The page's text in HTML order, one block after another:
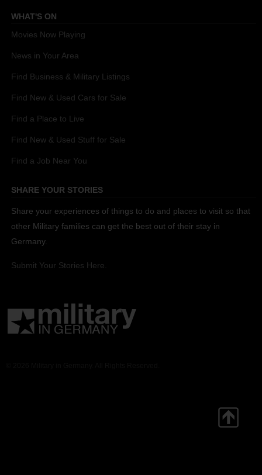
WHAT'S ON
Movies Now Playing
News in Your Area
Find Business & Military Listings
Find New & Used Cars for Sale
Find a Place to Live
Find New & Used Stuff for Sale
Find a Job Near You
SHARE YOUR STORIES
Share your experiences of things to do and places to visit so that
other Military families can get the best out of their stay in
Germany.
Submit Your Stories Here.